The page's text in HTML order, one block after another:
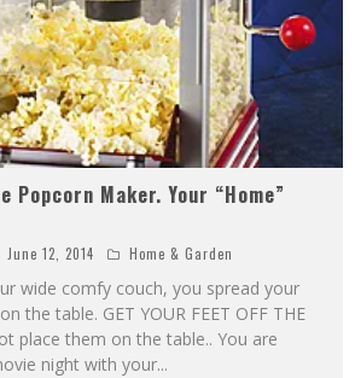
Maker. Your “Home”
June 12, 2014 Home & Garden
wide comfy couch, you spread your
the table. GET YOUR FEET OFF THE
place them on the table.. You are
night with your...